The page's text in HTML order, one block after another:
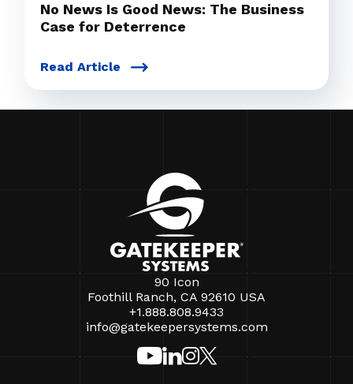
No News Is Good News: The Business
Case for Deterrence
Read Article
90 Icon
Foothill Ranch, CA 92610 USA
+1.888.808.9433
info@gatekeepersystems.com